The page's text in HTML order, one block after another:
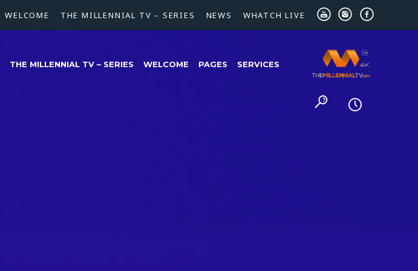
WHATCH LIVE
NEWS
THE MILLENNIAL TV – SERIES
WELCOME
THE MILLENNIAL TV – SERIES WELCOME PAGES SERVICES